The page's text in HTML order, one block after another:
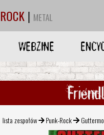
ROCK | METAL
WEBZINE
lista zespołów Punk-Rock